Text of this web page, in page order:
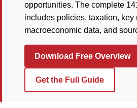
opportunities. The complete
includes policies, taxation, key
macroeconomic data, and
Download Free Overview
Get the Full Guide